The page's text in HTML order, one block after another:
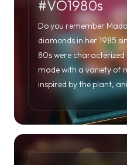
inspired by the plant,
#VO1990s
In the 90s, jewellery
express one’s style and
minimal fashion.
earrings, bangle